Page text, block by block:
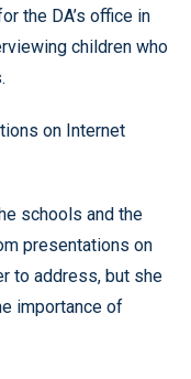
the DA’s office in
children who
on Internet
schools and the
presentations on
to address, but she
importance of